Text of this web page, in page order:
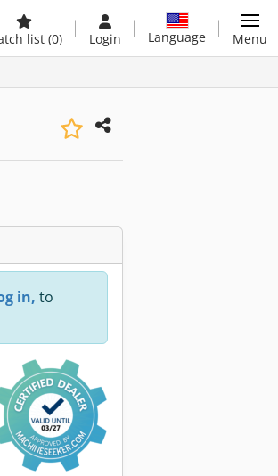
list (0) Login Language Menu
in, to